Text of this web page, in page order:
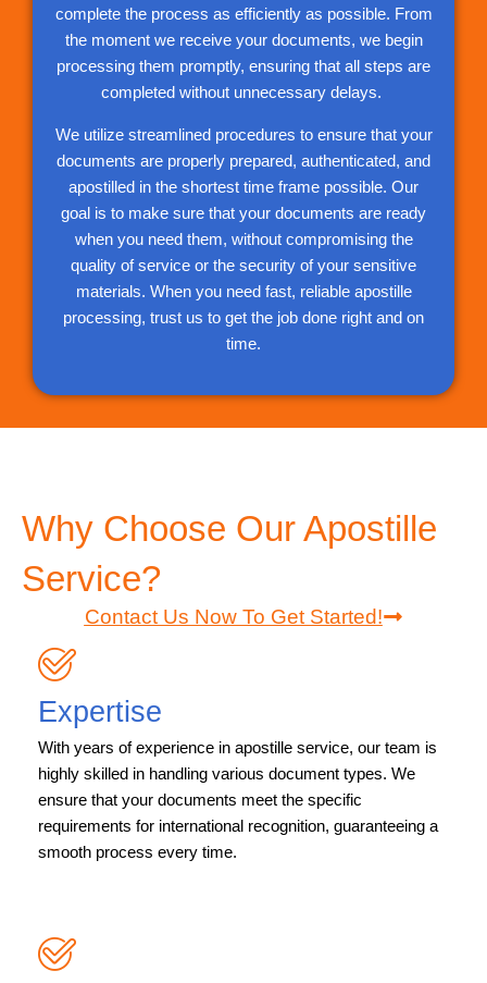
complete the process as efficiently as possible. From
the moment we receive your documents, we begin
processing them promptly, ensuring that all steps are
completed without unnecessary delays.
We utilize streamlined procedures to ensure that your
documents are properly prepared, authenticated, and
apostilled in the shortest time frame possible. Our
goal is to make sure that your documents are ready
when you need them, without compromising the
quality of service or the security of your sensitive
materials. When you need fast, reliable apostille
processing, trust us to get the job done right and on
time.
Why Choose Our Apostille
Service?
Contact Us Now To Get Started!
Expertise
With years of experience in apostille service, our team is
highly skilled in handling various document types. We
ensure that your documents meet the specific
requirements for international recognition, guaranteeing a
smooth process every time.